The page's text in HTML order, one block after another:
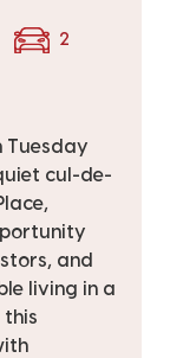
2
Tuesday
cul-de-
and
living in a
this